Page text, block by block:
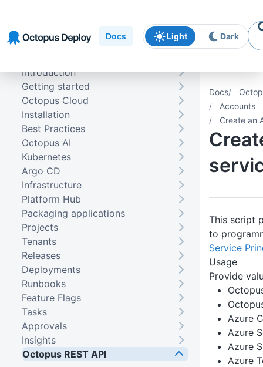
navigation
content
Docs Light Dark
Docs
Accounts
Create an
This script
to
Service
Usage
Provide
Azure
Azure
Azure
Azure
Introduction
Getting started
Octopus Cloud
Installation
Best Practices
Octopus AI
Kubernetes
Argo CD
Infrastructure
Platform Hub
Packaging applications
Projects
Tenants
Releases
Deployments
Runbooks
Feature Flags
Tasks
Approvals
Insights
Octopus REST API